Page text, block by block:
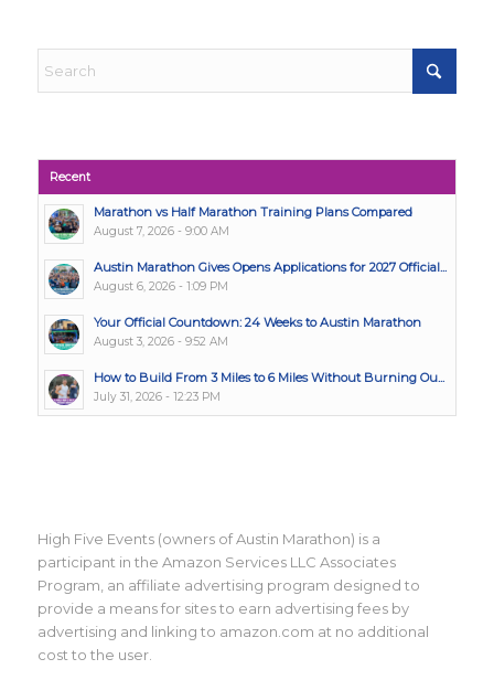
Recent
Marathon vs Half Marathon Training Plans Compared
August 7, 2026 - 9:00 AM
Austin Marathon Gives Opens Applications for 2027 Official...
August 6, 2026 - 1:09 PM
Your Official Countdown: 24 Weeks to Austin Marathon
August 3, 2026 - 9:52 AM
How to Build From 3 Miles to 6 Miles Without Burning Ou...
July 31, 2026 - 12:23 PM
High Five Events (owners of Austin Marathon) is a
participant in the Amazon Services LLC Associates
Program, an affiliate advertising program designed to
provide a means for sites to earn advertising fees by
advertising and linking to amazon.com at no additional
cost to the user.